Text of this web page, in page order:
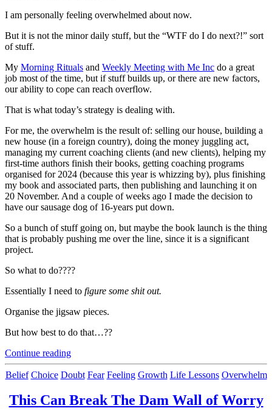
I am personally feeling overwhelmed about now.
But it is not the minor daily stuff, but the “WTF do I do next?!” sort
of stuff.
My Morning Rituals and Weekly Meeting with Me Inc do a great
job most of the time, but if stuff builds up, or there are new factors,
our ability to cope can reach overflow.
That is what today’s strategy is dealing with.
For me, the overwhelm is the result of: selling our house, building a
new house (in a foreign country), doing the money juggling act,
managing my current coaching clients (and new clients), helping my
first-time authors finish their books, getting coaching programs
organised for 2024 (because this year is whizzing by), plus finishing
my book and associated parts, then publishing and launching it on
20 November. And a couple of weeks ago I made the decision to
have our sausage dog of 16-years put down.
So a bunch of stuff going on, but maybe the book launch is the thing
that is probably pushing me over the line, since it is a significant
project.
So what to do????
Essentially I need to figure some shit out.
Organise the jigsaw pieces.
But how best to do that…??
Continue reading“How
to
Deal
Overwhelm”
Categories
Belief Choice Doubt Fear Feeling Growth Life Lessons Overwhelm
This Can Break The Dam Wall of Worry